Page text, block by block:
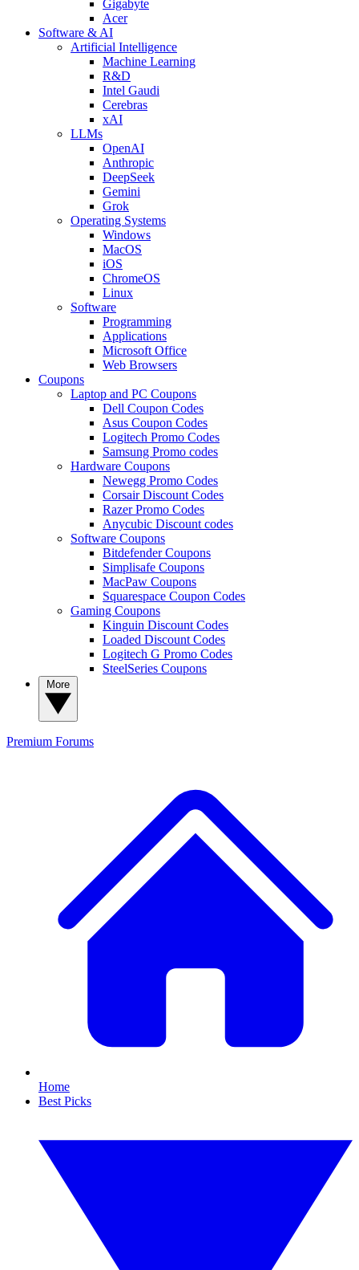
Gigabyte
Acer
Software & AI
Artificial Intelligence
Machine Learning
R&D
Intel Gaudi
Cerebras
xAI
LLMs
OpenAI
Anthropic
DeepSeek
Gemini
Grok
Operating Systems
Windows
MacOS
iOS
ChromeOS
Linux
Software
Programming
Applications
Microsoft Office
Web Browsers
Coupons
Laptop and PC Coupons
Dell Coupon Codes
Asus Coupon Codes
Logitech Promo Codes
Samsung Promo codes
Hardware Coupons
Newegg Promo Codes
Corsair Discount Codes
Razer Promo Codes
Anycubic Discount codes
Software Coupons
Bitdefender Coupons
Simplisafe Coupons
MacPaw Coupons
Squarespace Coupon Codes
Gaming Coupons
Kinguin Discount Codes
Loaded Discount Codes
Logitech G Promo Codes
SteelSeries Coupons
Premium Forums
Home
Best Picks